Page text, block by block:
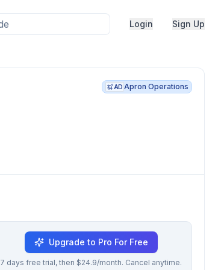
Login Sign Up
AD Apron Operations
Upgrade to Pro For Free
7 days free trial, then $24.9/month. Cancel anytime.